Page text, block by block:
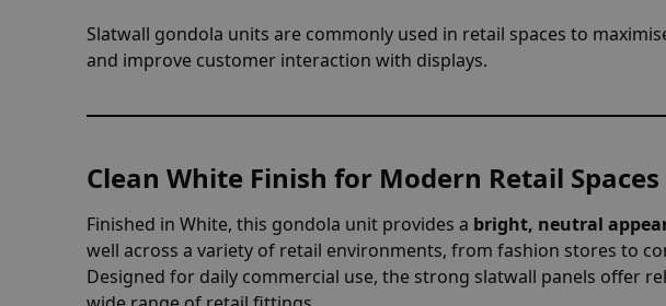
Slatwall gondola units are commonly used in retail spaces to
and improve customer interaction with displays.
Clean White Finish for Modern Retail Spaces
Finished in White, this gondola unit provides a bright, neutral
well across a variety of retail environments, from fashion stores to
Designed for daily commercial use, the strong slatwall panels offer